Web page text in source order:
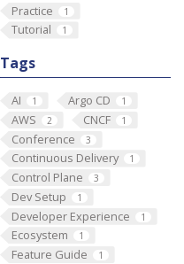
Practice 1
Tutorial 1
Tags
AI 1 Argo CD 1
AWS 2 CNCF 1
Conference 3
Continuous Delivery 1
Control Plane 3
Dev Setup 1
Developer Experience 1
Ecosystem 1
Feature Guide 1